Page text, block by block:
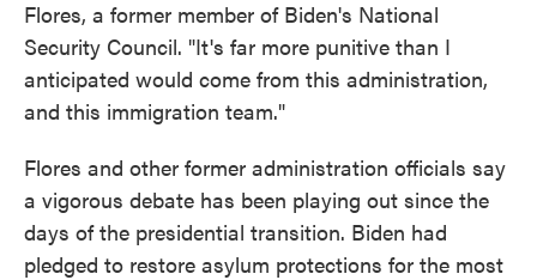
Flores, a former member of Biden's National
Security Council. "It's far more punitive than I
anticipated would come from this administration,
and this immigration team."
Flores and other former administration officials say
a vigorous debate has been playing out since the
days of the presidential transition. Biden had
pledged to restore asylum protections for the most